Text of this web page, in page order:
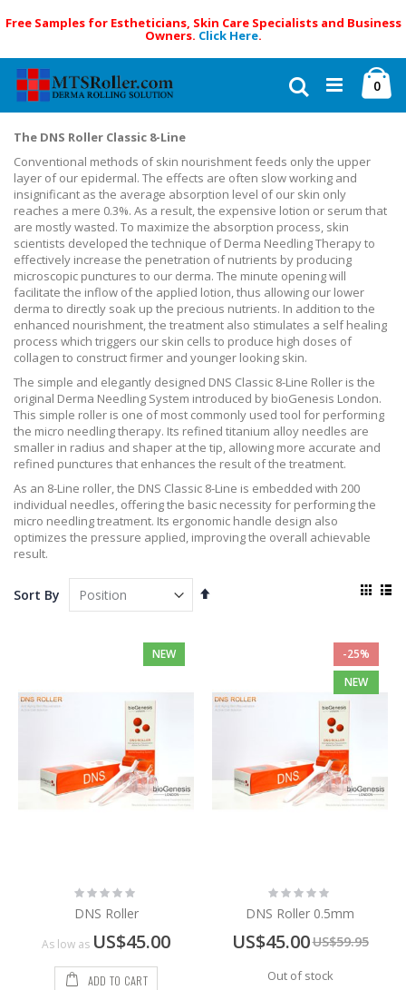
Free Samples for Estheticians, Skin Care Specialists and Business
Owners. Click Here.
Skip
to
Content
0
Search
The DNS Roller Classic 8-Line
Conventional methods of skin nourishment feeds only the upper
layer of our epidermal. The effects are often slow working and
insignificant as the average absorption level of our skin only
reaches a mere 0.3%. As a result, the expensive lotion or serum that
are mostly wasted. To maximize the absorption process, skin
scientists developed the technique of Derma Needling Therapy to
effectively increase the penetration of nutrients by producing
microscopic punctures to our derma. The minute opening will
facilitate the inflow of the applied lotion, thus allowing our lower
derma to directly soak up the precious nutrients. In addition to the
enhanced nourishment, the treatment also stimulates a self healing
process which triggers our skin cells to produce high doses of
collagen to construct firmer and younger looking skin.
The simple and elegantly designed DNS Classic 8-Line Roller is the
original Derma Needling System introduced by bioGenesis London.
This simple roller is one of most commonly used tool for performing
the micro needling therapy. Its refined titanium alloy needles are
smaller in radius and shaper at the tip, allowing more accurate and
refined punctures that enhances the result of the treatment.
As an 8-Line roller, the DNS Classic 8-Line is embedded with 200
individual needles, offering the basic necessity for performing the
micro needling treatment. Its ergonomic handle design also
optimizes the pressure applied, improving the overall achievable
result.
Sort By
Set
View
NEW
Rating:
0%
DNS Roller
As low as US$45.00
ADD TO CART
-25%
NEW
Rating:
0%
DNS Roller 0.5mm
Special
Price
US$45.00US$59.95
Out of stock